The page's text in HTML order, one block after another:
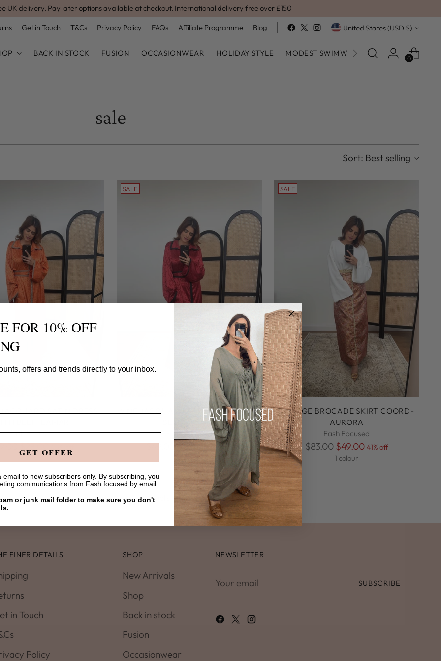
UK delivery. Pay later options available at checkout. International delivery free over £150
Get in Touch T&Cs Privacy Policy FAQs Affiliate Programme Blog Currency United States (USD $)
BACK IN STOCK FUSION OCCASIONWEAR HOLIDAY STYLE MODEST SWIMWEAR SALE
0
sale
Sort: Best selling
Fash Focused
$28.00
SALE
WINE JACQUARD SATIN DRESS WITH
BELT- LAMAR
Fash Focused
Regular
$49.00 $28.00 43% off
SALE
ORANGE BROCADE SKIRT COORD-
AURORA
Fash Focused
Regular
$83.00 $49.00 41% off
1 colour
You’re viewing 1-4 of 4 products
FINER DETAILS
in Touch
Policy
SHOP
New Arrivals
Shop
Back in stock
Fusion
Occasionwear
NEWSLETTER
Your
SUBSCRIBE
FOR 10% OFF
offers and trends directly to your inbox.
GET OFFER
email to new subscribers only. By subscribing, you
communications from Fash focused by email.
or junk mail folder to make sure you don't